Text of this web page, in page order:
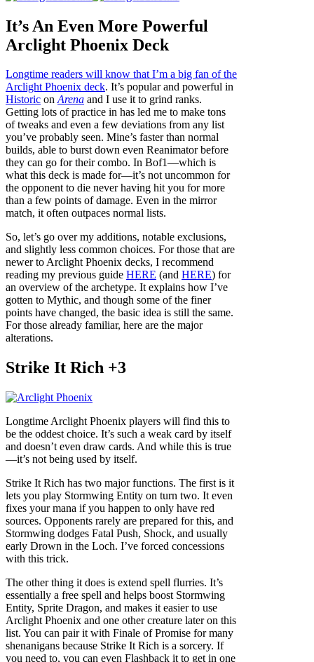
It’s An Even More Powerful
Arclight Phoenix Deck
Longtime readers will know that I’m a big fan of the
Arclight Phoenix deck. It’s popular and powerful in
Historic onArena and I use it to grind ranks.
Getting lots of practice in has led me to make tons
of tweaks and even a few deviations from any list
you’ve probably seen. Mine’s faster than normal
builds, able to burst down even Reanimator before
they can go for their combo. In Bof1—which is
what this deck is made for—it’s not uncommon for
the opponent to die never having hit you for more
than a few points of damage. Even in the mirror
match, it often outpaces normal lists.
So, let’s go over my additions, notable exclusions,
and slightly less common choices. For those that are
newer to Arclight Phoenix decks, I recommend
reading my previous guide HERE (and HERE) for
an overview of the archetype. It explains how I’ve
gotten to Mythic, and though some of the finer
points have changed, the basic idea is still the same.
For those already familiar, here are the major
alterations.
Strike It Rich +3
Longtime Arclight Phoenix players will find this to
be the oddest choice. It’s such a weak card by itself
and doesn’t even draw cards. And while this is true
—it’s not being used by itself.
Strike It Rich has two major functions. The first is it
lets you play Stormwing Entity on turn two. It even
fixes your mana if you happen to only have red
sources. Opponents rarely are prepared for this, and
Stormwing dodges Fatal Push, Shock, and usually
early Drown in the Loch. I’ve forced concessions
with this trick.
The other thing it does is extend spell flurries. It’s
essentially a free spell and helps boost Stormwing
Entity, Sprite Dragon, and makes it easier to use
Arclight Phoenix and one other creature later on this
list. You can pair it with Finale of Promise for many
shenanigans because Strike It Rich is a sorcery. If
you need to, you can even Flashback it to get in one